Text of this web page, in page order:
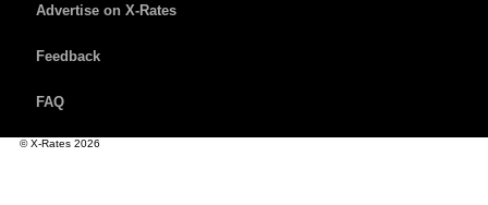
Advertise on X-Rates
Feedback
FAQ
© X-Rates 2026